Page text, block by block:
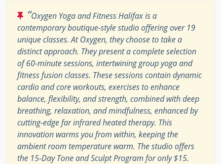
“Oxygen Yoga and Fitness Halifax is a
contemporary boutique-style studio offering over 19
unique classes. At Oxygen, they choose to take a
distinct approach. They present a complete selection
of 60-minute sessions, intertwining group yoga and
fitness fusion classes. These sessions contain dynamic
cardio and core workouts, exercises to enhance
balance, flexibility, and strength, combined with deep
breathing, relaxation, and mindfulness, enhanced by
cutting-edge far infrared heated therapy. This
innovation warms you from within, keeping the
ambient room temperature warm. The studio offers
the 15-Day Tone and Sculpt Program for only $15.